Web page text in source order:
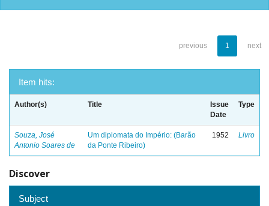
previous 1 next
Item hits:
Author(s) Title
Issue
Date
Type
Souza, José
Antonio Soares de
Um diplomata do Império: (Barão
da Ponte Ribeiro)
1952 Livro
Discover
Subject